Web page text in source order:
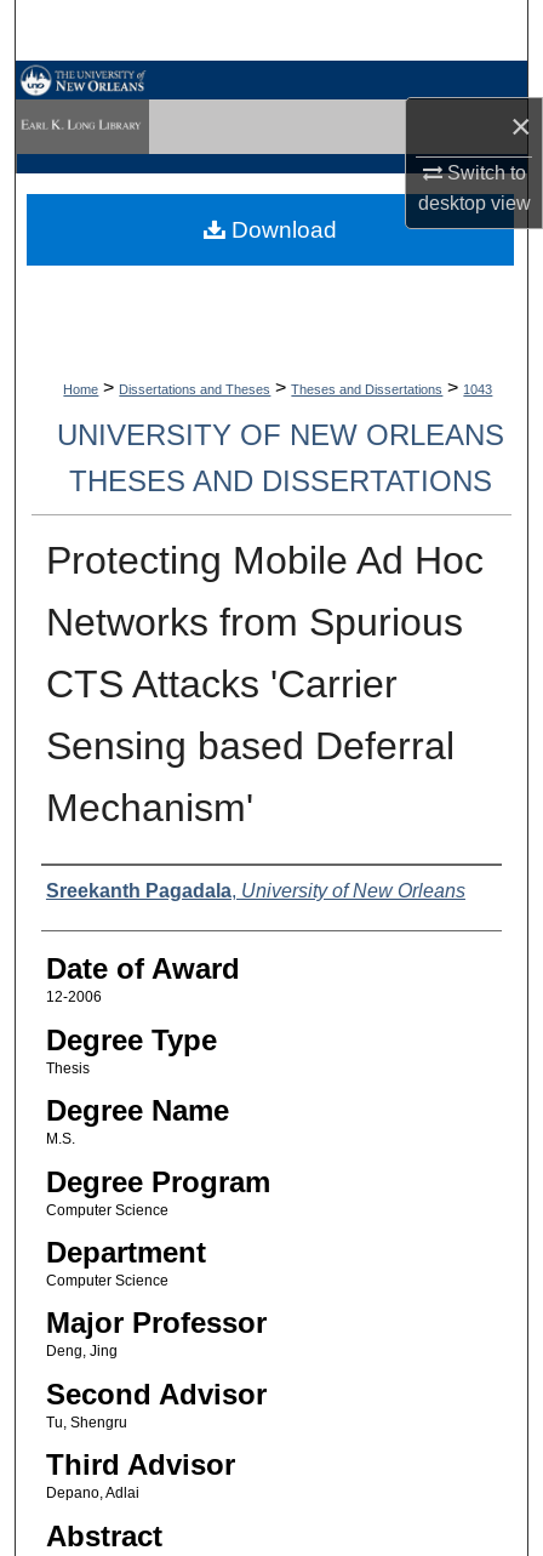
×
Switch to
desktopview
My Account
Digital Commons Network™
Home > Dissertations and Theses > Theses and Dissertations > 1043
UNIVERSITY OF NEW ORLEANS
THESES AND DISSERTATIONS
Protecting Mobile Ad Hoc
Networks from Spurious
CTS Attacks 'Carrier
Sensing based Deferral
Mechanism'
Author
Sreekanth Pagadala, University of New Orleans
Date of Award
12-2006
Degree Type
Thesis
Degree Name
M.S.
Degree Program
Computer Science
Department
Computer Science
Major Professor
Deng, Jing
Second Advisor
Tu, Shengru
Third Advisor
Depano, Adlai
Abstract
Download